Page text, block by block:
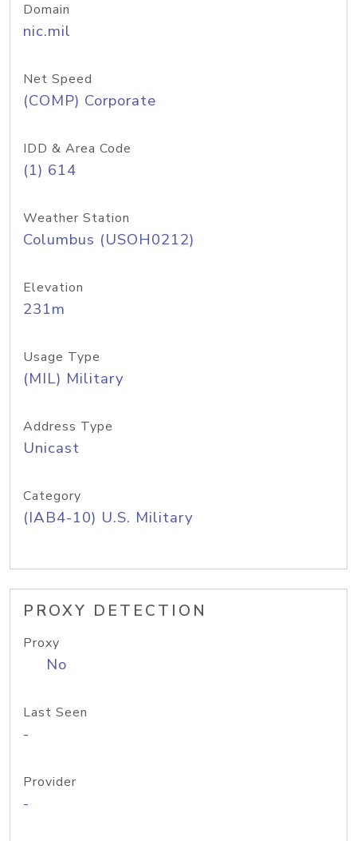
Domain
nic.mil
Net Speed
(COMP) Corporate
IDD & Area Code
(1) 614
Weather Station
Columbus (USOH0212)
Elevation
231m
Usage Type
(MIL) Military
Address Type
Unicast
Category
(IAB4-10) U.S. Military
PROXY DETECTION
Proxy
No
Last Seen
-
Provider
-